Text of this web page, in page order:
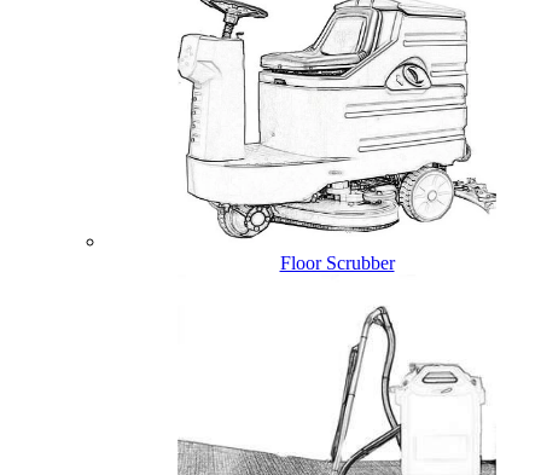
Floor Scrubber